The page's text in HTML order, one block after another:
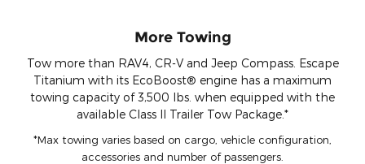
More Towing
Tow more than RAV4, CR-V and Jeep Compass. Escape
Titanium with its EcoBoost® engine has a maximum
towing capacity of 3,500 lbs. when equipped with the
available Class II Trailer Tow Package.*
*Max towing varies based on cargo, vehicle configuration,
accessories and number of passengers.